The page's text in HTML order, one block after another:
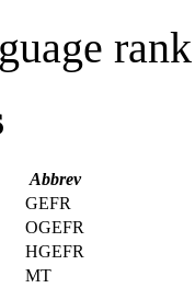
Abbrev
GEFR
OGEFR
HGEFR
MT